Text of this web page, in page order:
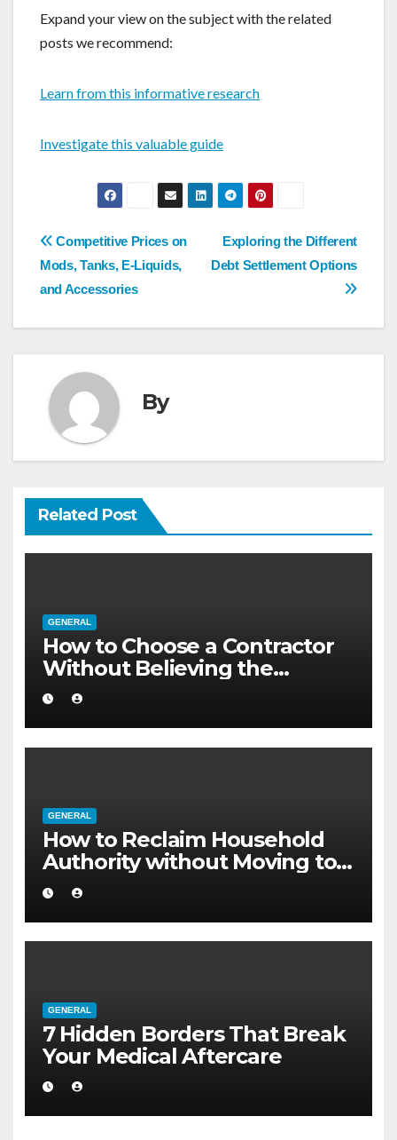
Expand your view on the subject with the related
posts we recommend:
Learn from this informative research
Investigate this valuable guide
Post
navigation
Exploring the Different
Debt Settlement Options
Competitive Prices on
Mods, Tanks, E-Liquids,
and Accessories
By
Related Post
GENERAL
How to Choose a Contractor
Without Believing the
Internet
GENERAL
How to Reclaim Household
Authority without Moving to a
Larger Flat
GENERAL
7 Hidden Borders That Break
Your Medical Aftercare